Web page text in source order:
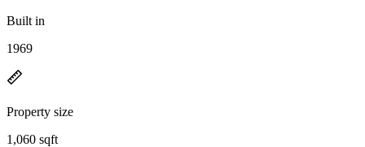
Built in
1969
Property size
1,060 sqft